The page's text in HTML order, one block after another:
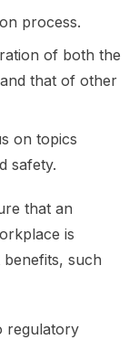
process.
of both the
that of other
on topics
safety.
that an
is
such
regulatory